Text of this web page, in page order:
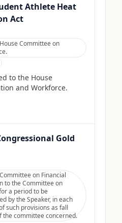
Athlete Heat
Act
Committee on
to the House
and Workforce.
Gold
on Financial
to the Committee on
a period to be
by the Speaker, in each
such provisions as fall
the committee concerned.